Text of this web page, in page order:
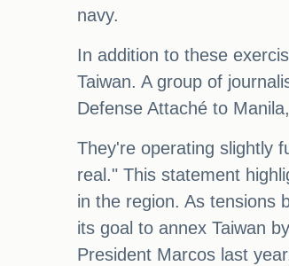
navy.
In addition to these
Taiwan. A group of
Defense Attaché to
They're operating slightly
real." This statement
in the region. As tensions
its goal to annex Taiwan
President Marcos last